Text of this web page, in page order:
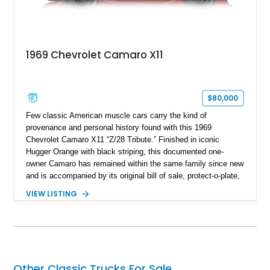
1969 Chevrolet Camaro X11
$80,000
Few classic American muscle cars carry the kind of
provenance and personal history found with this 1969
Chevrolet Camaro X11 “Z/28 Tribute.” Finished in iconic
Hugger Orange with black striping, this documented one-
owner Camaro has remained within the same family since new
and is accompanied by its original bill of sale, protect-o-plate,
provenance that significantly elevates collectability and long-
VIEW LISTING